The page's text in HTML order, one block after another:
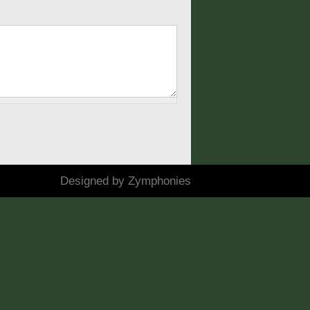
Designed by Zymphonies